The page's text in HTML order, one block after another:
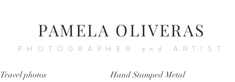
PAMELA OLIVERAS
PHOTOGRAPHER and ARTIST
Travel photos Hand Stamped Metal